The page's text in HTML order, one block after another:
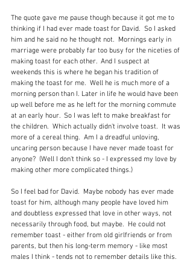
The quote gave me pause though because it got me to
thinking if I had ever made toast for David.  So I asked
him and he said no he thought not.  Mornings early in
marriage were probably far too busy for the niceties of
making toast for each other.  And I suspect at
weekends this is where he began his tradition of
making the toast for me.  Well he is much more of a
morning person than I. Later in life he would have been
up well before me as he left for the morning commute
at an early hour.  So I was left to make breakfast for
the children.  Which actually didn't involve toast.  It was
more of a cereal thing.  Am I a dreadful unloving,
uncaring person because I have never made toast for
anyone?  (Well I don't think so - I expressed my love by
making other more complicated things.)
So I feel bad for David.  Maybe nobody has ever made
toast for him, although many people have loved him
and doubtless expressed that love in other ways, not
necessarily through food, but maybe.  He could not
remember toast - either from old girlfriends or from
parents, but then his long-term memory - like most
males I think - tends not to remember details like this.